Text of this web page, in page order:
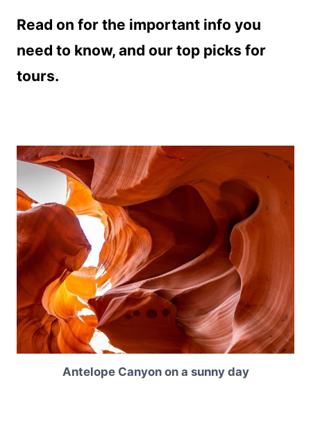
Read on for the important info you
need to know, and our top picks for
tours.
Antelope Canyon on a sunny day